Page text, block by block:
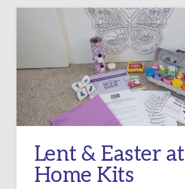
LIB”
STYLE
Lent & Easter at
Home Kits